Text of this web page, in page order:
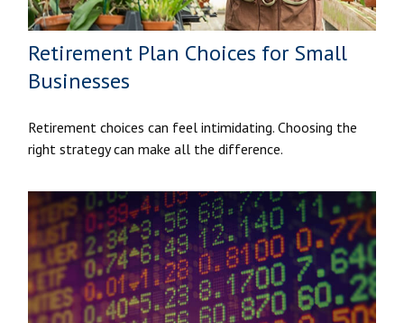
Retirement Plan Choices for Small
Businesses
Retirement choices can feel intimidating. Choosing the
right strategy can make all the difference.